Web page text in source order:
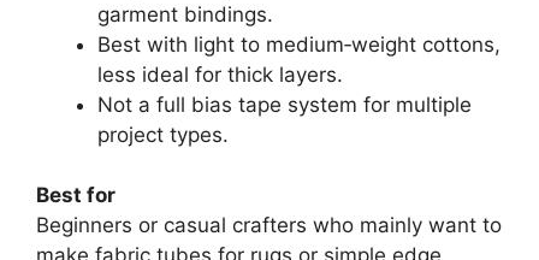
garment bindings.
Best with light to medium‑weight cottons,
less ideal for thick layers.
Not a full bias tape system for multiple
project types.
Best for
Beginners or casual crafters who mainly want to